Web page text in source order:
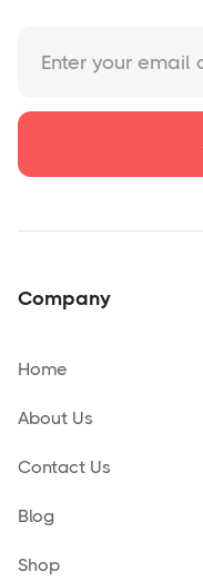
Company
Home
About Us
Contact Us
Blog
Shop